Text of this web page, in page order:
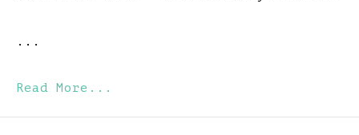
...
Read More...